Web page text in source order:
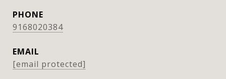
PHONE
9168020384
EMAIL
[email protected]